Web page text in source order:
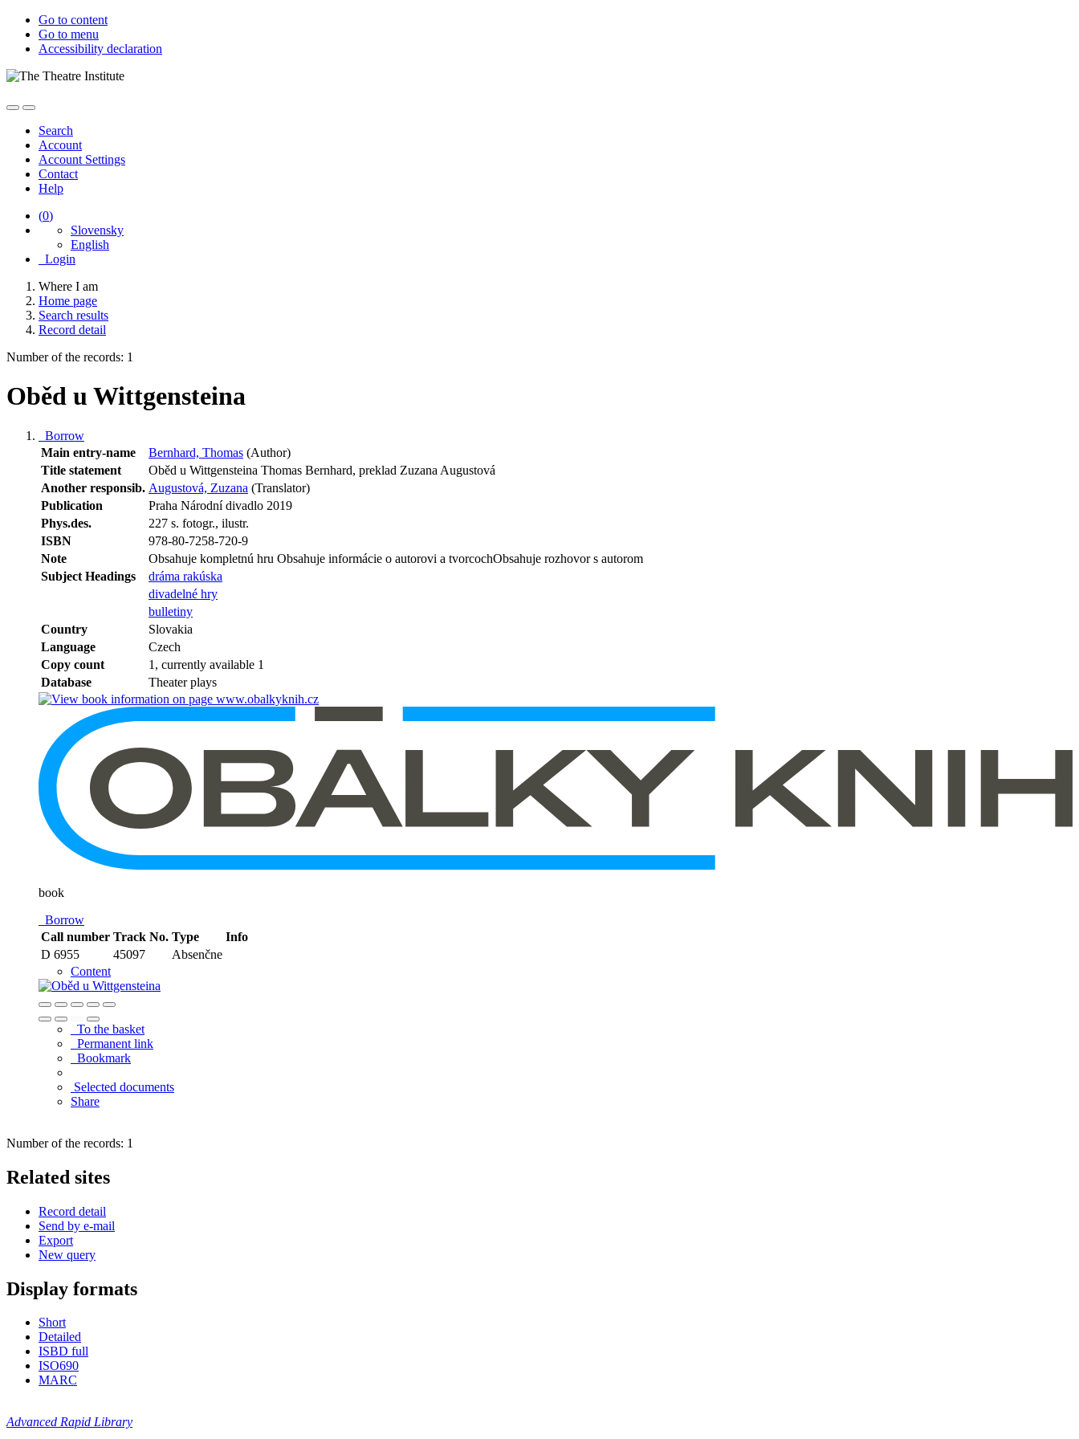
Go to content
Go to menu
Accessibility declaration
Search
Account
Account Settings
Contact
Help
(0)
Slovensky
English
Login
Where I am
Home page
Search results
Record detail
Number of the records: 1
Oběd u Wittgensteina
Borrow
Main entry-name
Bernhard, Thomas (Author)
Title statement
Oběd u Wittgensteina Thomas Bernhard, preklad Zuzana Augustová
Another responsib. Augustová, Zuzana (Translator)
Publication
Praha Národní divadlo 2019
Phys.des.
227 s. fotogr., ilustr.
ISBN
978-80-7258-720-9
Note
Obsahuje kompletnú hru Obsahuje informácie o autorovi a tvorcochObsahuje rozhovor s autorom
Subject Headings
dráma rakúska
divadelné hry
bulletiny
Country
Slovakia
Language
Czech
Copy count
1, currently available 1
Database
Theater plays
book
Borrow
Call number Track No. Type
Info
D 6955
45097
Absenčne
Content
To the basket
Permanent link
Bookmark
Selected documents
Share
Number of the records: 1
Related sites
Record detail
Send by e-mail
Export
New query
Display formats
Short
Detailed
ISBD full
ISO690
MARC
Advanced Rapid Library